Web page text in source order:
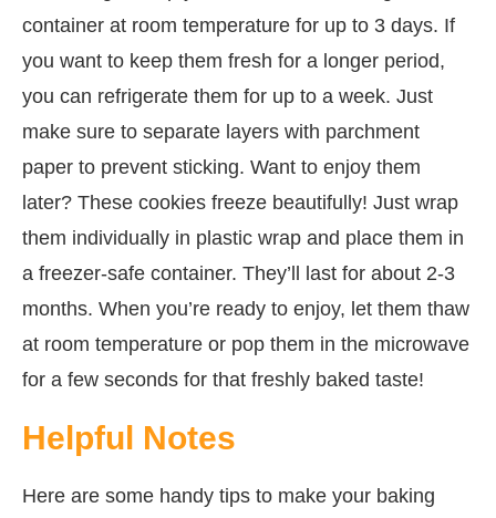
container at room temperature for up to 3 days. If
you want to keep them fresh for a longer period,
you can refrigerate them for up to a week. Just
make sure to separate layers with parchment
paper to prevent sticking. Want to enjoy them
later? These cookies freeze beautifully! Just wrap
them individually in plastic wrap and place them in
a freezer-safe container. They’ll last for about 2-3
months. When you’re ready to enjoy, let them thaw
at room temperature or pop them in the microwave
for a few seconds for that freshly baked taste!
Helpful Notes
Here are some handy tips to make your baking